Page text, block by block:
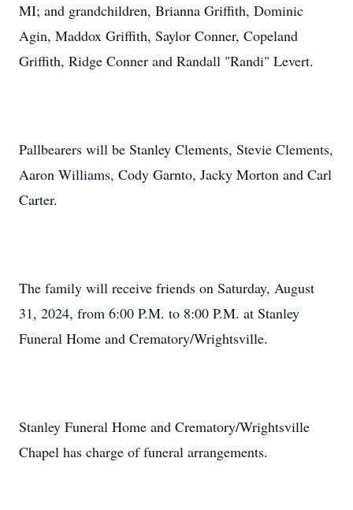
MI; and grandchildren, Brianna Griffith, Dominic
Agin, Maddox Griffith, Saylor Conner, Copeland
Griffith, Ridge Conner and Randall "Randi" Levert.
Pallbearers will be Stanley Clements, Stevie Clements,
Aaron Williams, Cody Garnto, Jacky Morton and Carl
Carter.
The family will receive friends on Saturday, August
31, 2024, from 6:00 P.M. to 8:00 P.M. at Stanley
Funeral Home and Crematory/Wrightsville.
Stanley Funeral Home and Crematory/Wrightsville
Chapel has charge of funeral arrangements.